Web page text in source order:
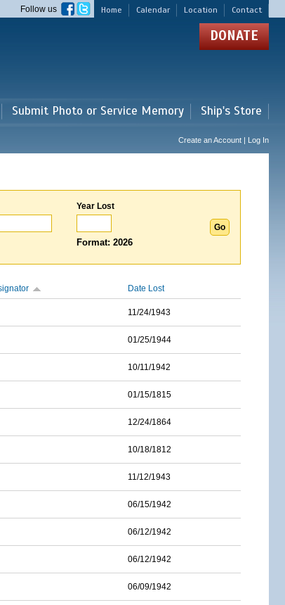
Home Calendar Location Contact
Follow us
DONATE
Submit Photo or Service Memory Ship's Store
Create an Account | Log In
Year Lost
Format: 2026
Date Lost
11/24/1943
01/25/1944
10/11/1942
01/15/1815
12/24/1864
10/18/1812
11/12/1943
06/15/1942
06/12/1942
06/12/1942
06/09/1942